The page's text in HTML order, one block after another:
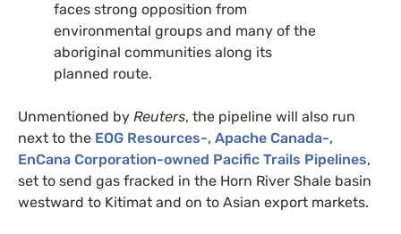
faces strong opposition from
environmental groups and many of the
aboriginal communities along its
planned route.
Unmentioned by Reuters, the pipeline will also run
next to the EOG Resources-, Apache Canada-,
EnCana Corporation-owned Pacific Trails Pipelines,
set to send gas fracked in the Horn River Shale basin
westward to Kitimat and on to Asian export markets.